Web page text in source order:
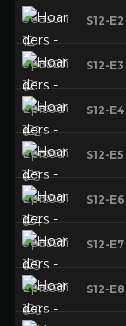
S12-E2
S12-E3
S12-E4
S12-E5
S12-E6
S12-E7
S12-E8